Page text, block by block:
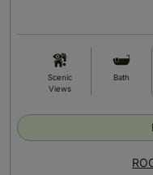
Scenic
Views
Bath